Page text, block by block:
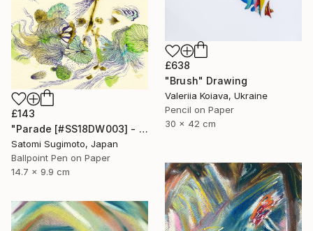
£638
"Brush" Drawing
Valeriia Koiava, Ukraine
Pencil on Paper
30 x 42 cm
£143
"Parade [#SS18DW003] - UNFRAMED" Drawing
Satomi Sugimoto, Japan
Ballpoint Pen on Paper
14.7 x 9.9 cm